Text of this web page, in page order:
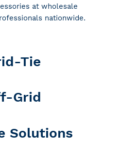
at wholesale
nationwide.
Tie
Grid
Solutions